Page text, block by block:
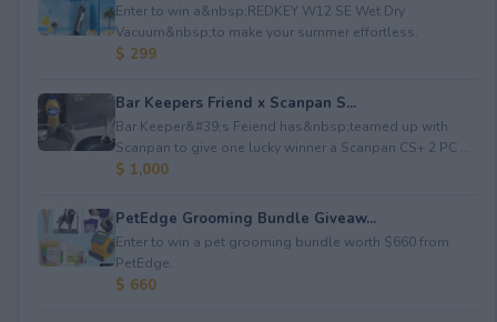
Enter to win a&nbsp;REDKEY W12 SE Wet Dry
Vacuum&nbsp;to make your summer effortless.
$ 299
Bar Keepers Friend x Scanpan S...
Bar Keeper&#39;s Feiend has&nbsp;teamed up with
Scanpan to give one lucky winner a Scanpan CS+ 2 PC ...
$ 1,000
PetEdge Grooming Bundle Giveaw...
Enter to win a pet grooming bundle worth $660 from
PetEdge.
$ 660